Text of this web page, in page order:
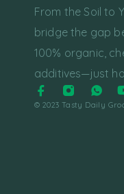
From the Soil to
bridge the gap
100% organic,
additives—just
© 2023 Tasty Daily